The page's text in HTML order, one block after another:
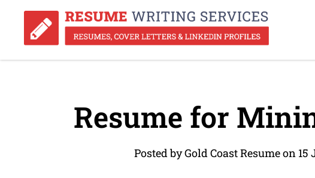
Resume for
Posted by Gold Coast Resume on 15